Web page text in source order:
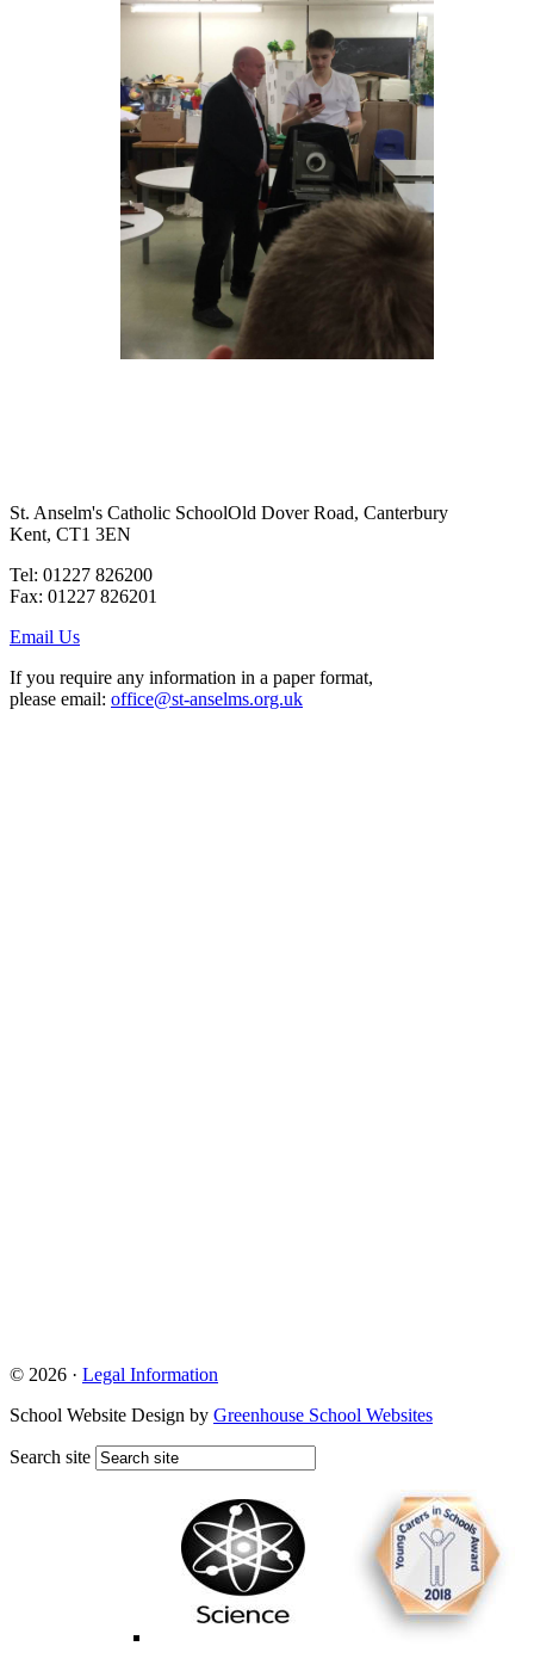
St. Anselm's Catholic SchoolOld Dover Road, Canterbury
Kent, CT1 3EN
Tel: 01227 826200
Fax: 01227 826201
Email Us
If you require any information in a paper format,
please email: office@st-anselms.org.uk
© 2026 · Legal Information
School Website Design by Greenhouse School Websites
Search site